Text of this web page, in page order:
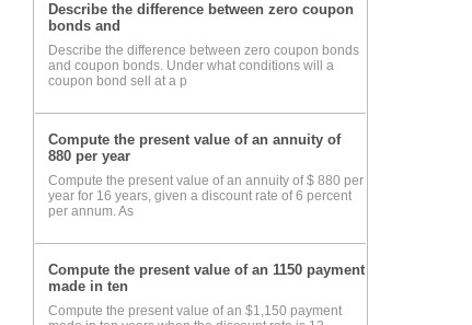
Describe the difference between zero coupon
bonds and
Describe the difference between zero coupon bonds
and coupon bonds. Under what conditions will a
coupon bond sell at a p
Compute the present value of an annuity of
880 per year
Compute the present value of an annuity of $ 880 per
year for 16 years, given a discount rate of 6 percent
per annum. As
Compute the present value of an 1150 payment
made in ten
Compute the present value of an $1,150 payment